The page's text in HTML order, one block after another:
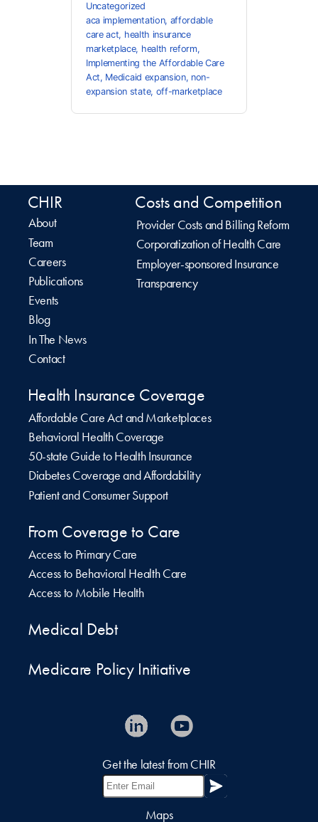
Uncategorized
aca implementation, affordable
care act, health insurance
marketplace, health reform,
Implementing the Affordable Care
Act, Medicaid expansion, non-
expansion state, off-marketplace
CHIR
About
Team
Careers
Publications
Events
Blog
In The News
Contact
Costs and Competition
Provider Costs and Billing Reform
Corporatization of Health Care
Employer-sponsored Insurance
Transparency
Health Insurance Coverage
Affordable Care Act and Marketplaces
Behavioral Health Coverage
50-state Guide to Health Insurance
Diabetes Coverage and Affordability
Patient and Consumer Support
From Coverage to Care
Access to Primary Care
Access to Behavioral Health Care
Access to Mobile Health
Medical Debt
Medicare Policy Initiative
Get the latest from CHIR
Maps